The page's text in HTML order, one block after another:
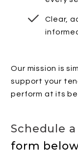
Clear,
Our mission is
support your
perform at its
Schedule
form